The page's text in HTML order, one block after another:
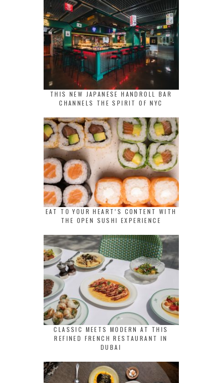
THIS NEW JAPANESE HANDROLL BAR
CHANNELS THE SPIRIT OF NYC
EAT TO YOUR HEART’S CONTENT WITH
THE OPEN SUSHI EXPERIENCE
CLASSIC MEETS MODERN AT THIS
REFINED FRENCH RESTAURANT IN
DUBAI